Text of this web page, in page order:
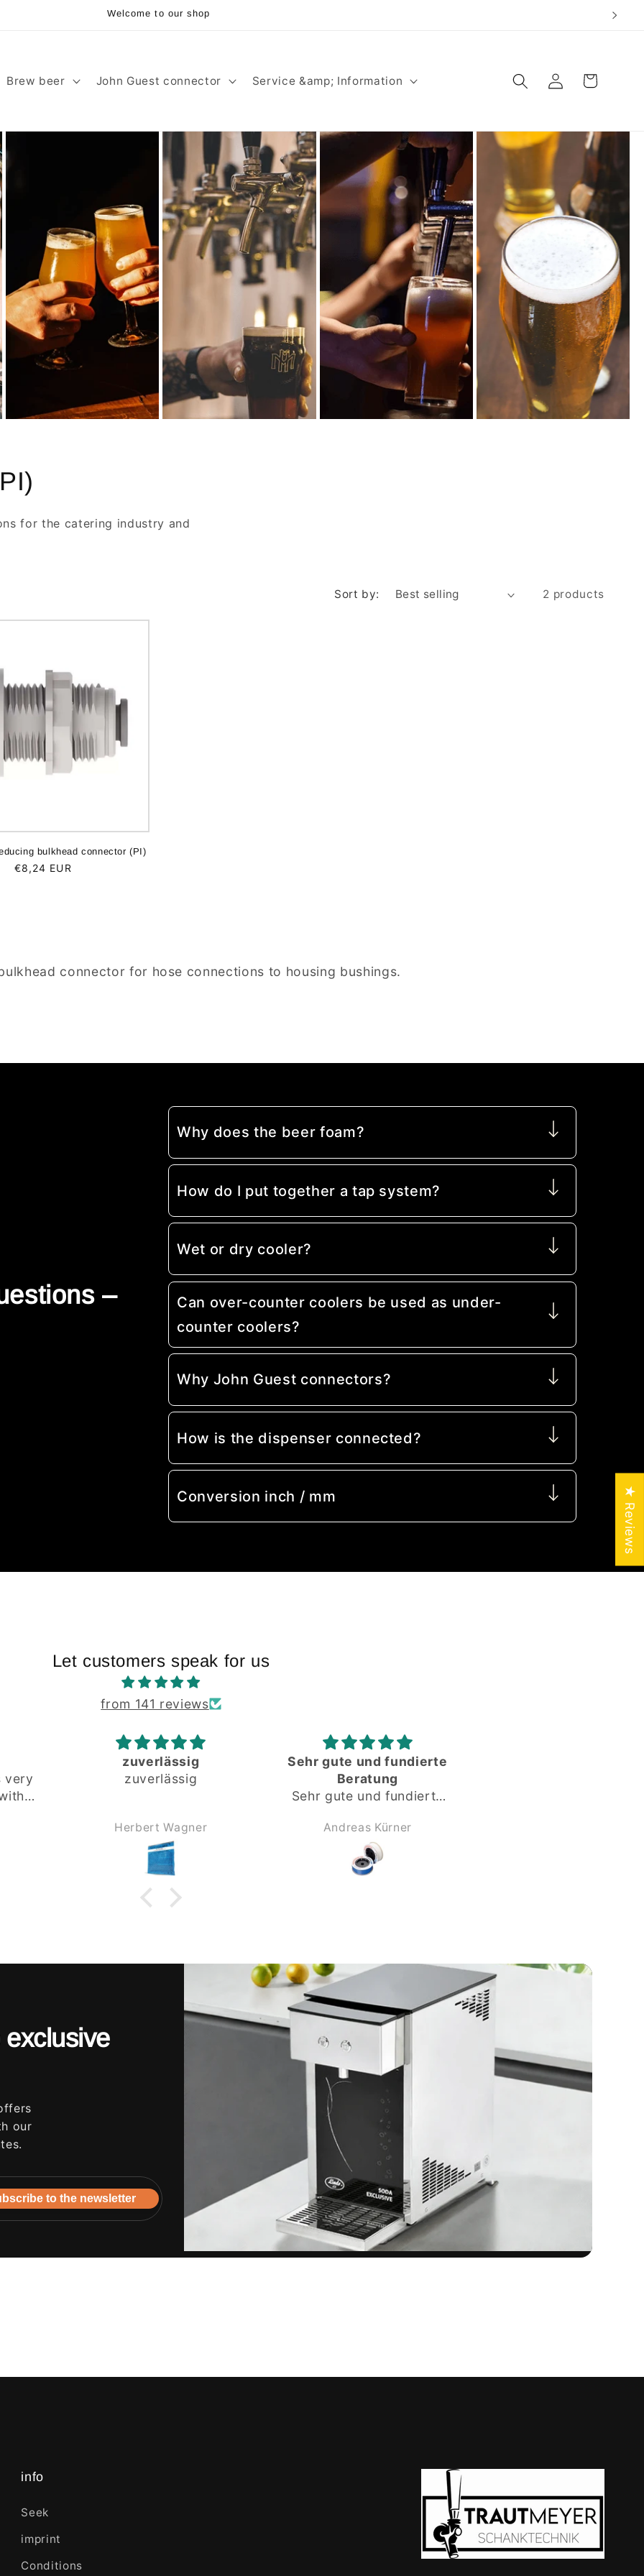
Welcome to our shop
Brew beer John Guest connector Service &amp; Information
Log
in
Cart
for the catering industry and
Sort by: 2 products
bulkhead connector (PI)
Regular
€8,24 EUR
connector for hose connections to housing bushings.
–
Why does the beer foam?
How do I put together a tap system?
Wet or dry cooler?
Can over-counter coolers be used as under-
counter coolers?
Why John Guest connectors?
How is the dispenser connected?
Conversion inch / mm
Let customers speak for us
from 141 reviews
Sehr gute und fundierte
Beratung
Andreas Kürner
Gute gelaufen
Gute gelaufen,
Dankeschön
Anonym
our
to the newsletter
info
Seek
imprint
Conditions
★ Reviews